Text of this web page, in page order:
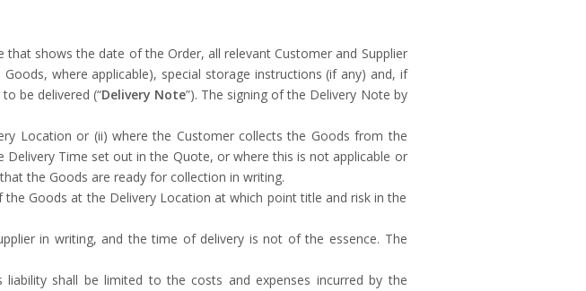
shows the date of the Order, all relevant Customer and Supplier
where applicable), special storage instructions (if any) and, if
be delivered (“Delivery Note”). The signing of the Delivery Note by
Location or (ii) where the Customer collects the Goods from the
Delivery Time set out in the Quote, or where this is not applicable or
the Goods are ready for collection in writing.
Goods at the Delivery Location at which point title and risk in the
in writing, and the time of delivery is not of the essence. The
shall be limited to the costs and expenses incurred by the